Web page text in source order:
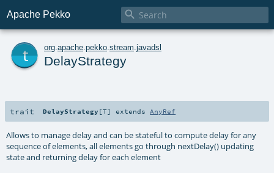
Apache Pekko 
org apache pekko stream javadsl
DelayStrategy
trait DelayStrategy [T] extends AnyRef
Allows to manage delay and can be stateful to compute delay for any
sequence of elements, all elements go through nextDelay() updating
state and returning delay for each element